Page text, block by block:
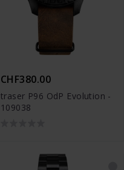
CHF380.00
traser P96 OdP Evolution -
109038